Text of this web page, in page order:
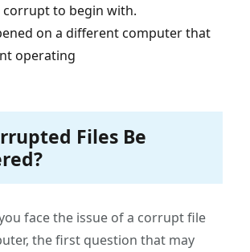
to begin with.
on a different computer that
operating
Files Be
face the issue of a corrupt file
the first question that may